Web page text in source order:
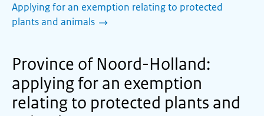
Applying for an exemption relating to protected
plants and animals
Province of Noord-Holland:
applying for an exemption
relating to protected plants and